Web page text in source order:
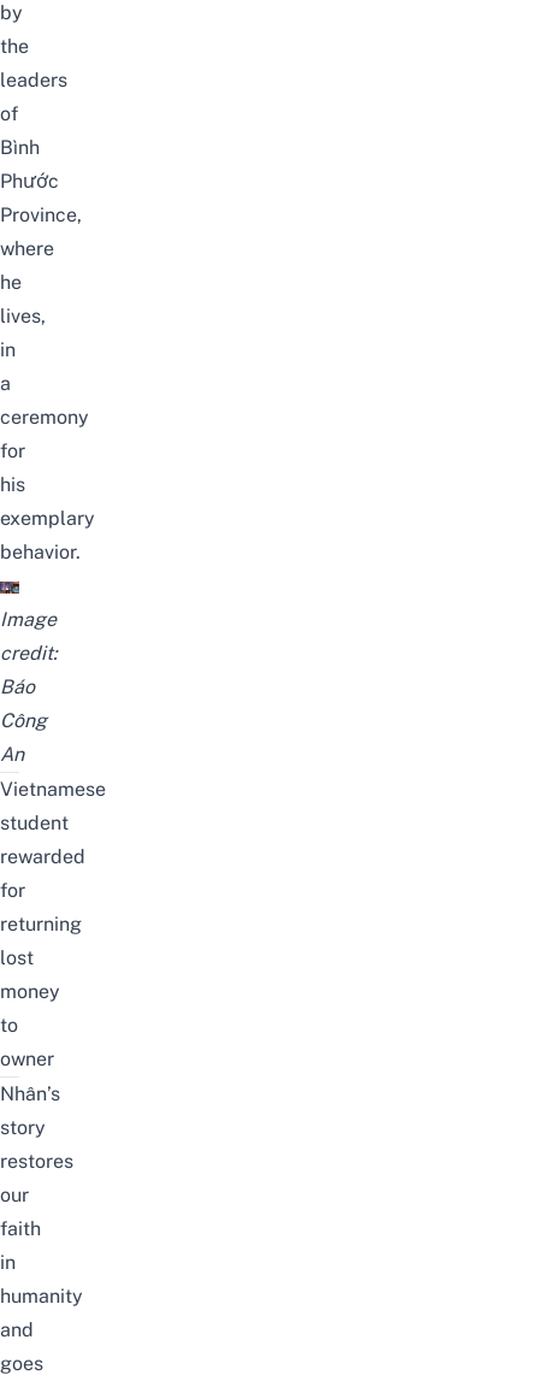
by
the
leaders
of
Bình
Phước
Province,
where
he
lives,
in
a
ceremony
for
his
exemplary
behavior.
Image
credit:
Báo
Công
An
Vietnamese
student
rewarded
for
returning
lost
money
to
owner
Nhân’s
story
restores
our
faith
in
humanity
and
goes